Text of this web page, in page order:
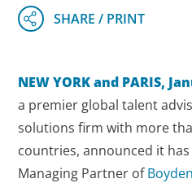
NEW YORK and PARIS,
a premier global talent
solutions firm with more
countries, announced it
Managing Partner of